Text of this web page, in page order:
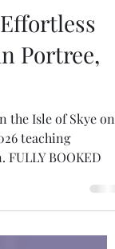
Portree,
Isle of Skye on
teaching